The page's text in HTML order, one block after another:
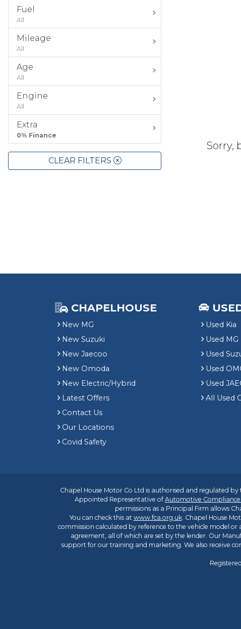
Fuel
All
Mileage
All
Age
All
Engine
All
Extra
0% Finance
CLEAR FILTERS
Sorry,
CHAPELHOUSE
New MG
New Suzuki
New Jaecoo
New Omoda
New Electric/Hybrid
Latest Offers
Contact Us
Our Locations
Covid Safety
Used Kia
Used MG
Used
Used
Used
All Used
Chapel House Motor Co Ltd is authorised and regulated by
Appointed Representative ofAutomotive
permissions as a Principal Firm allows
You can check this at www.fca.org.uk. Chapel House
commission calculated by reference to the vehicle model
agreement, all of which are set by the lender. Our
support for our training and marketing. We also receive